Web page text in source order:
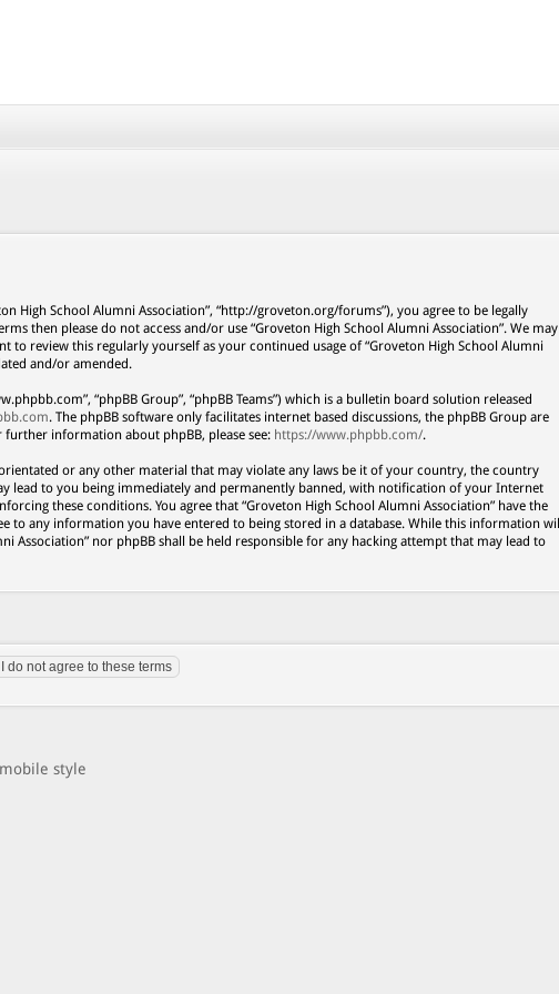
High School Alumni Association”, “http://groveton.org/forums”), you agree to be legally
then please do not access and/or use “Groveton High School Alumni Association”. We may
review this regularly yourself as your continued usage of “Groveton High School Alumni
and/or amended.
“phpBB Group”, “phpBB Teams”) which is a bulletin board solution released
. The phpBB software only facilitates internet based discussions, the phpBB Group are
information about phpBB, please see: https://www.phpbb.com/.
or any other material that may violate any laws be it of your country, the country
lead to you being immediately and permanently banned, with notification of your Internet
these conditions. You agree that “Groveton High School Alumni Association” have the
any information you have entered to being stored in a database. While this information will
nor phpBB shall be held responsible for any hacking attempt that may lead to
style